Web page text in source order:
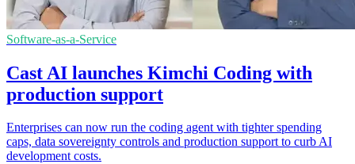
Software-as-a-Service
Cast AI launches Kimchi Coding with
production support
Enterprises can now run the coding agent with tighter spending
caps, data sovereignty controls and production support to curb AI
development costs.